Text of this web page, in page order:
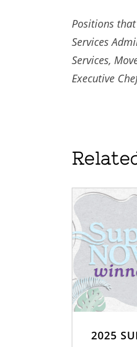
Positions
Services
Services,
Executive
2025